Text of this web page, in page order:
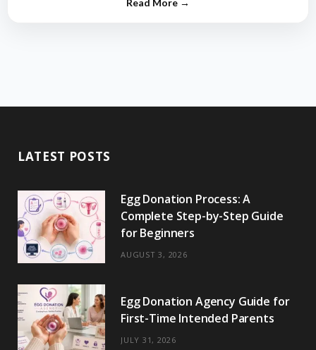
LATEST POSTS
Egg Donation Process: A
Complete Step-by-Step Guide
for Beginners
AUGUST 3, 2026
Egg Donation Agency Guide for
First-Time Intended Parents
JULY 31, 2026